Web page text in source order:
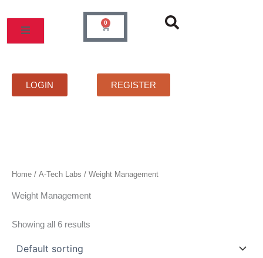
content
PRICELIST FAQS CONTACT
0
Cart
LOGIN REGISTER
Home / A-Tech Labs / Weight Management
Weight Management
Showing all 6 results